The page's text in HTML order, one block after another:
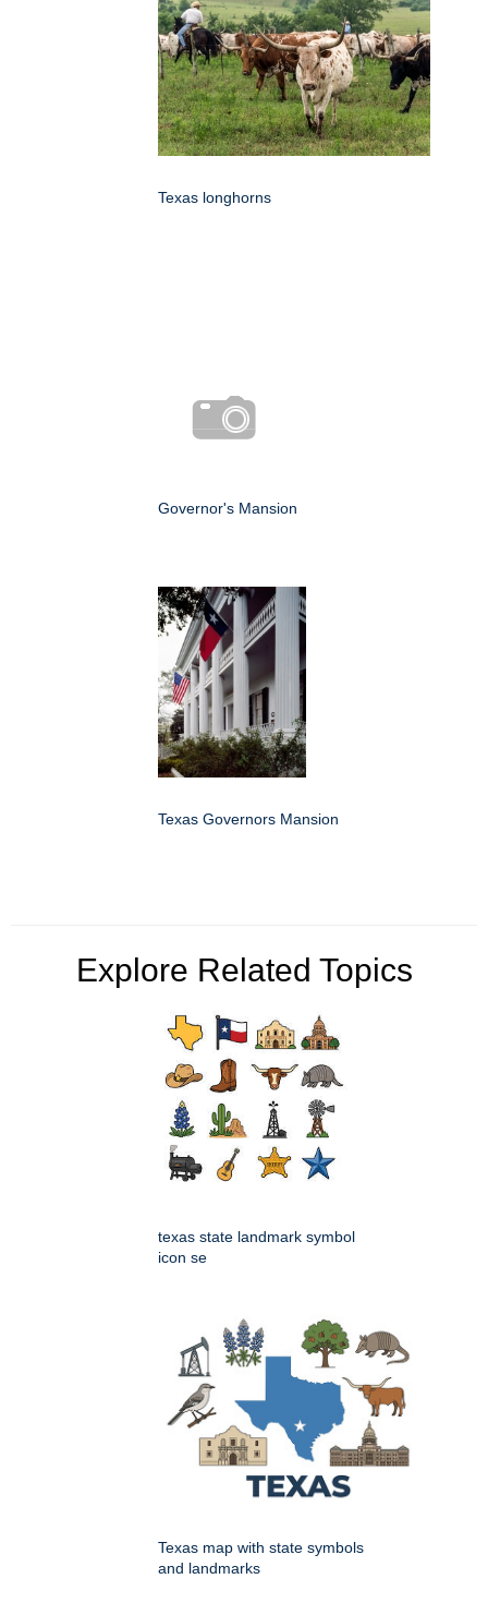
Texas longhorns
Governor's Mansion
Texas Governors Mansion
Explore Related Topics
texas state landmark symbol
icon se
Texas map with state symbols
and landmarks